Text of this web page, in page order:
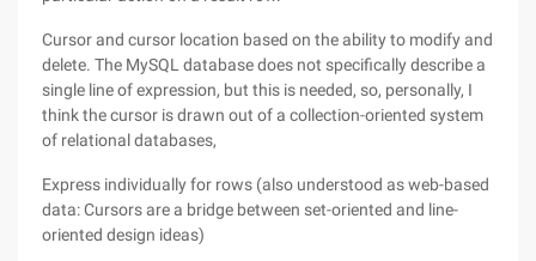
Cursor and cursor location based on the ability to modify and
delete. The MySQL database does not specifically describe a
single line of expression, but this is needed, so, personally, I
think the cursor is drawn out of a collection-oriented system
of relational databases,
Express individually for rows (also understood as web-based
data: Cursors are a bridge between set-oriented and line-
oriented design ideas)